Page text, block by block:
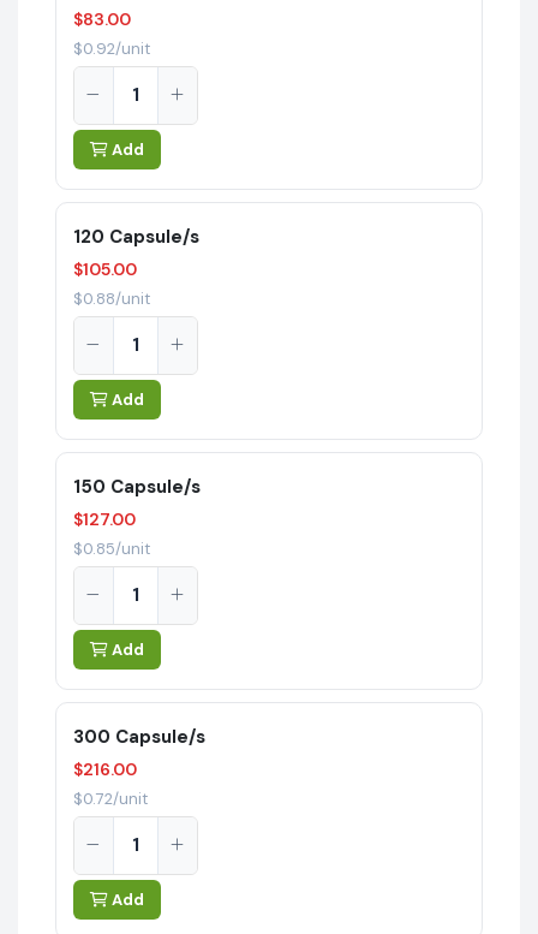
$83.00
$0.92/unit
Add
120 Capsule/s
$105.00
$0.88/unit
Add
150 Capsule/s
$127.00
$0.85/unit
Add
300 Capsule/s
$216.00
$0.72/unit
Add